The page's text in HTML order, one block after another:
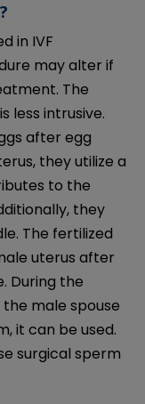
in IVF
may alter if
The
less intrusive.
after egg
they utilize a
to the
they
The fertilized
uterus after
During the
male spouse
it can be used.
surgical sperm